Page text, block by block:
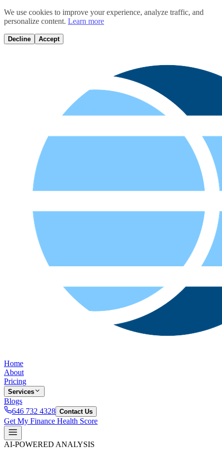
We use cookies to improve your experience, analyze traffic, and
personalize content. Learn more
Decline Accept
Home
About
Pricing
Services
Blogs
646 732 4328 Contact Us
Get My Finance Health Score
AI-POWERED ANALYSIS